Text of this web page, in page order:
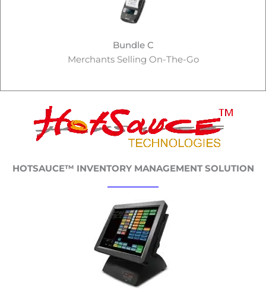
Bundle C
Merchants Selling On-The-Go
HOTSAUCE™ INVENTORY MANAGEMENT SOLUTION